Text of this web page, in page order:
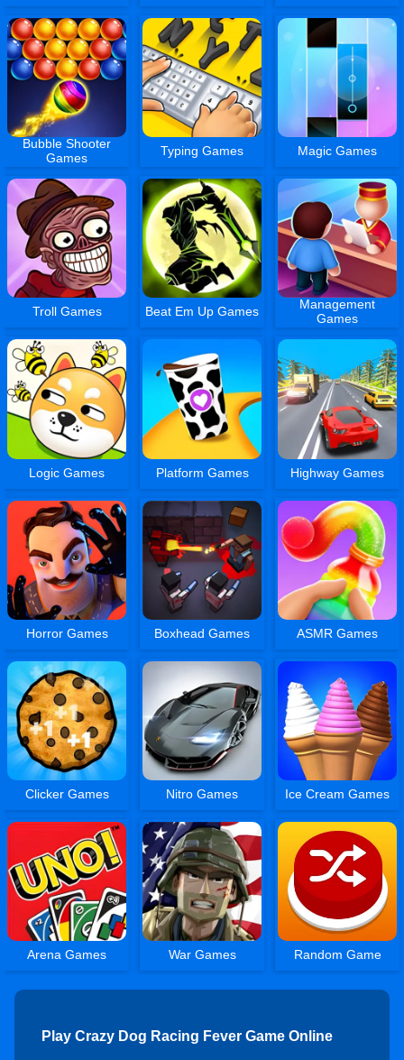
Bubble Shooter
Games
Typing Games Magic Games
Troll Games Beat Em Up Games
Management
Games
Logic Games Platform Games Highway Games
Horror Games Boxhead Games ASMR Games
Clicker Games Nitro Games Ice Cream Games
Arena Games War Games Random Game
Play Crazy Dog Racing Fever Game Online